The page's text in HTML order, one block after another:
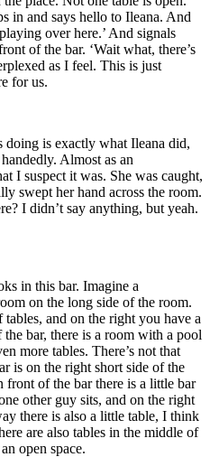
in and says hello to Ileana. And
over here.’ And signals
of the bar. ‘Wait what, there’s
as I feel. This is just
for us.
doing is exactly what Ileana did,
Almost as an
I suspect it was. She was caught,
swept her hand across the room.
I didn’t say anything, but yeah.
in this bar. Imagine a
on the long side of the room.
and on the right you have a
bar, there is a room with a pool
more tables. There’s not that
is on the right short side of the
front of the bar there is a little bar
other guy sits, and on the right
there is also a little table, I think
are also tables in the middle of
open space.